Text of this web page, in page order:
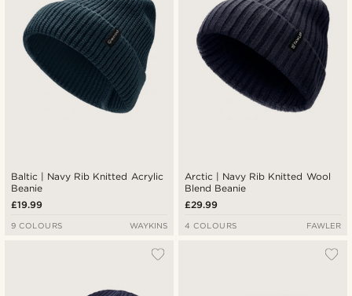
Baltic | Navy Rib Knitted Acrylic
Beanie
£19.99
9 COLOURS WAYKINS
Arctic | Navy Rib Knitted Wool
Blend Beanie
£29.99
4 COLOURS FAWLER